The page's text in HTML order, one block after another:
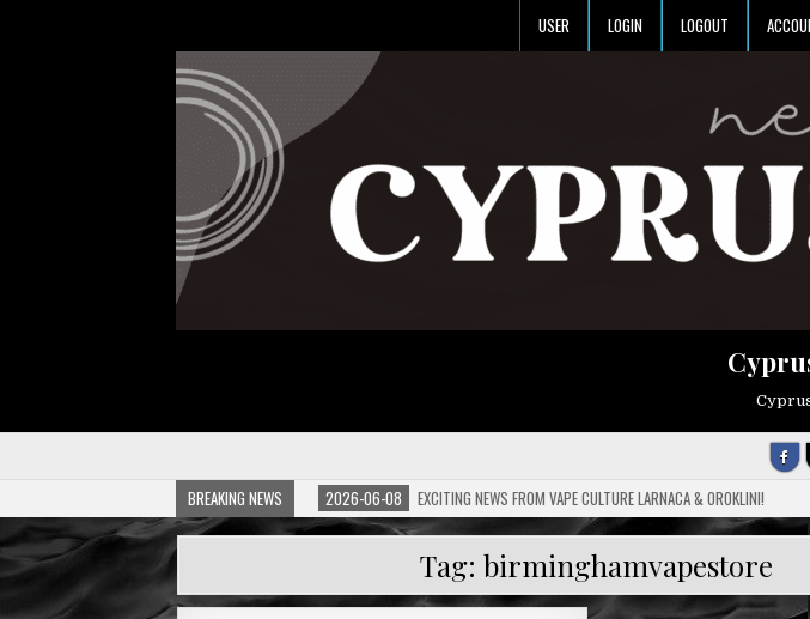
USER LOGIN LOGOUT
BREAKING NEWS 2026-06-08 EXCITING NEWS FROM VAPE CULTURE LARNACA & OROKLINI!
Tag: birminghamvapestore